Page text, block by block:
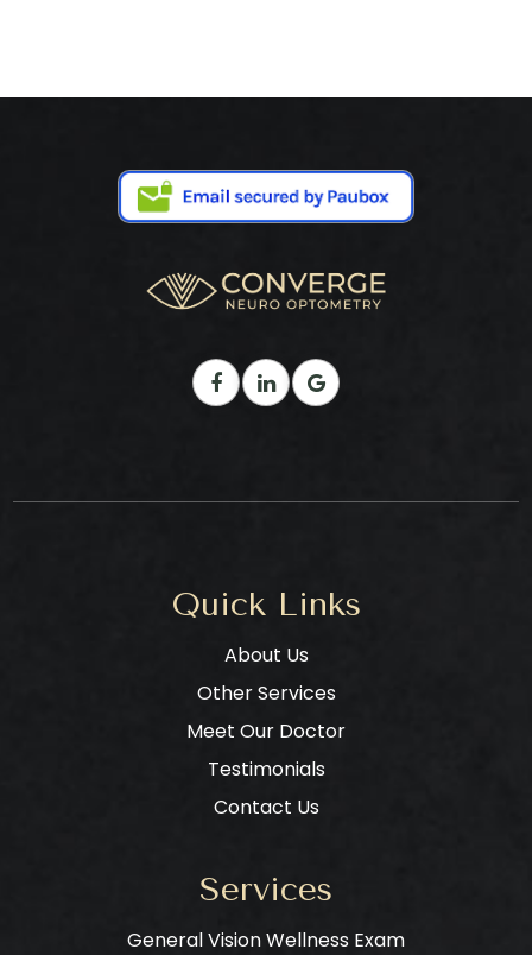
Quick Links
About Us
Other Services
Meet Our Doctor
Testimonials
Contact Us
Services
General Vision Wellness Exam